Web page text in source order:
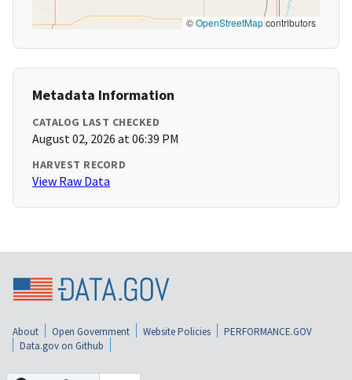
©OpenStreetMapcontributors
Metadata Information
CATALOG LAST CHECKED
August 02, 2026 at 06:39 PM
HARVEST RECORD
View Raw Data
About Open Government Website Policies
PERFORMANCE.GOV
Data.gov on Github